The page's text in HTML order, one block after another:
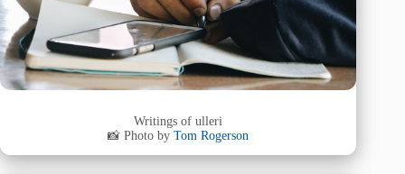
Writings of ulleri
📸 Photo byTom Rogerson